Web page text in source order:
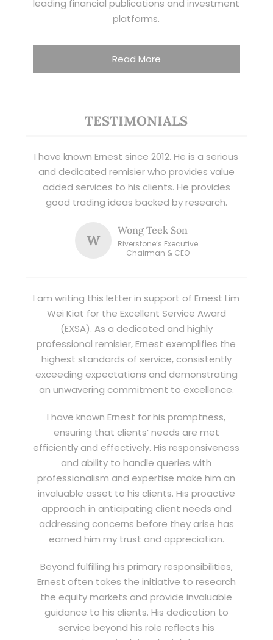
leading financial publications and investment
platforms.
Read More
TESTIMONIALS
I have known Ernest since 2012. He is a serious
and dedicated remisier who provides value
added services to his clients. He provides
good trading ideas backed by research.
W
Wong Teek Son
Riverstone’s Executive
Chairman & CEO
I am writing this letter in support of Ernest Lim
Wei Kiat for the Excellent Service Award
(EXSA). As a dedicated and highly
professional remisier, Ernest exemplifies the
highest standards of service, consistently
exceeding expectations and demonstrating
an unwavering commitment to excellence.
I have known Ernest for his promptness,
ensuring that clients’ needs are met
efficiently and effectively. His responsiveness
and ability to handle queries with
professionalism and expertise make him an
invaluable asset to his clients. His proactive
approach in anticipating client needs and
addressing concerns before they arise has
earned him my trust and appreciation.
Beyond fulfilling his primary responsibilities,
Ernest often takes the initiative to research
the equity markets and provide invaluable
guidance to his clients. His dedication to
service beyond his role reflects his